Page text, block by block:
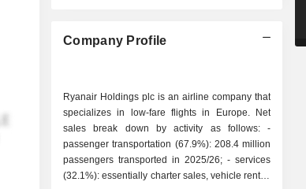
Company Profile
Ryanair Holdings plc is an airline company that
specializes in low-fare flights in Europe. Net
sales break down by activity as follows: -
passenger transportation (67.9%): 208.4 million
passengers transported in 2025/26; - services
(32.1%): essentially charter sales, vehicle rental,